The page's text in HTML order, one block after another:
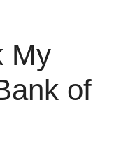
My
of